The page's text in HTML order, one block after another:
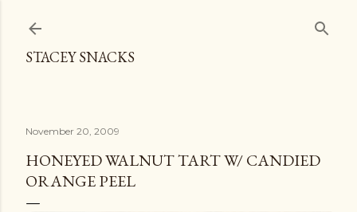
STACEY SNACKS
November 20, 2009
HONEYED WALNUT TART W/ CANDIED
ORANGE PEEL